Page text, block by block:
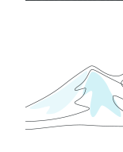
Subscribe to